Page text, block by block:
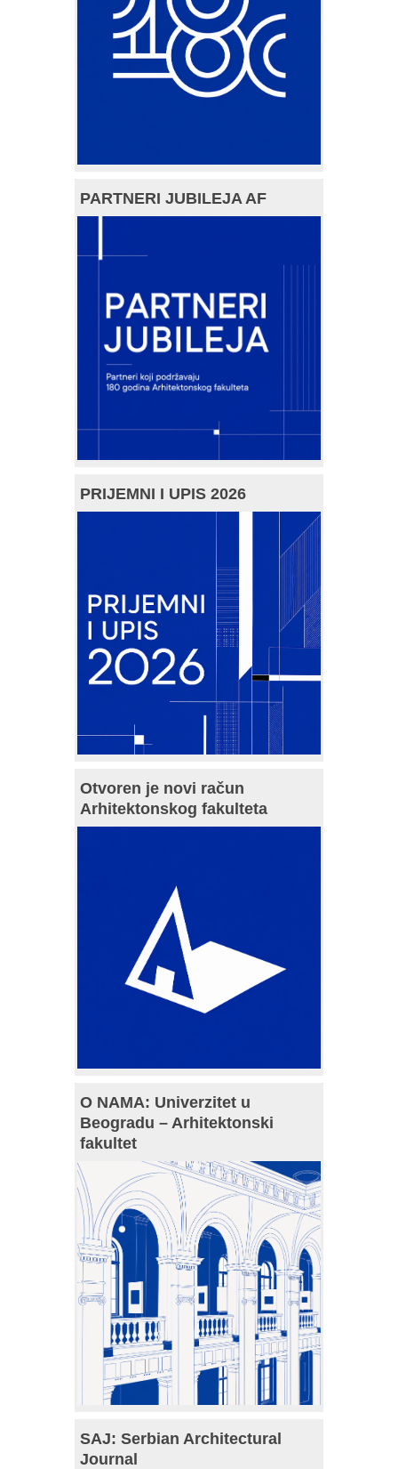
PARTNERI JUBILEJA AF
PRIJEMNI I UPIS 2026
Otvoren je novi račun
Arhitektonskog fakulteta
O NAMA: Univerzitet u
Beogradu – Arhitektonski
fakultet
SAJ: Serbian Architectural
Journal